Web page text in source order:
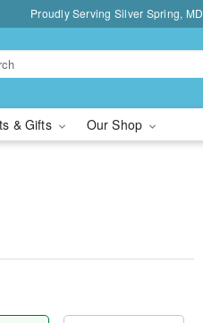
Proudly Serving Silver Spring, MD
& Gifts Our Shop